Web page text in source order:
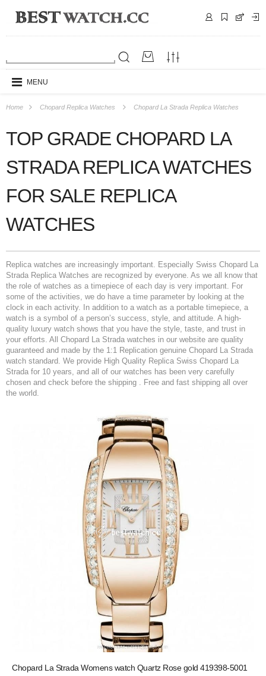
MENU
Home Chopard Replica Watches Chopard La Strada Replica Watches
TOP GRADE CHOPARD LA
STRADA REPLICA WATCHES
FOR SALE REPLICA
WATCHES
Replica watches are increasingly important. Especially Swiss Chopard La
Strada Replica Watches are recognized by everyone. As we all know that
the role of watches as a timepiece of each day is very important. For
some of the activities, we do have a time parameter by looking at the
clock in each activity. In addition to a watch as a portable timepiece, a
watch is a symbol of a person’s success, style, and attitude. A high-
quality luxury watch shows that you have the style, taste, and trust in
your efforts. All Chopard La Strada watches in our website are quality
guaranteed and made by the 1:1 Replication genuine Chopard La Strada
watch standard. We provide High Quality Replica Swiss Chopard La
Strada for 10 years, and all of our watches has been very carefully
chosen and check before the shipping . Free and fast shipping all over
the world.
Chopard La Strada Womens watch Quartz Rose gold 419398-5001